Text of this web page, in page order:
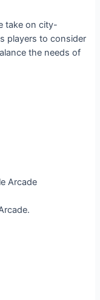
take on city-
players to consider
the needs of